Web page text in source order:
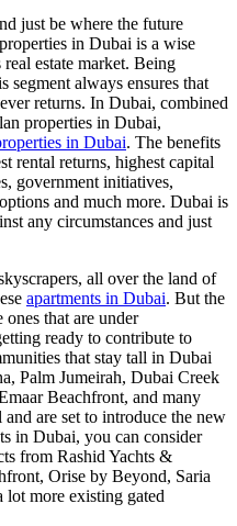
just be where the future
in Dubai is a wise
estate market. Being
always ensures that
returns. In Dubai, combined
properties in Dubai,
in Dubai. The benefits
rental returns, highest capital
government initiatives,
and much more. Dubai is
any circumstances and just
all over the land of
apartments in Dubai. But the
that are under
ready to contribute to
that stay tall in Dubai
Palm Jumeirah, Dubai Creek
Beachfront, and many
are set to introduce the new
in Dubai, you can consider
from Rashid Yachts &
Orise by Beyond, Saria
more existing gated